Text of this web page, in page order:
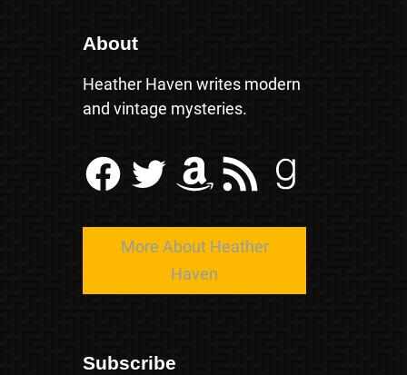
About
Heather Haven writes modern
and vintage mysteries.
Facebook Twitter Amazon RSS Feed Goodreads
More About Heather
Haven
Subscribe